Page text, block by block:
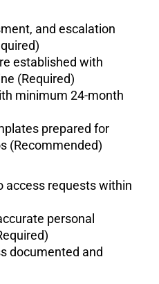
and escalation
established with
(Required)
minimum 24-month
prepared for
(Recommended)
access requests within
personal
documented and